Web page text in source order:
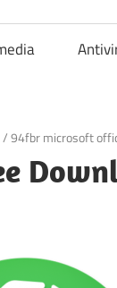
/94fbr microsoft